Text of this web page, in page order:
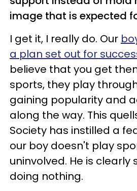
image that is expected
I get it, I really do. Our
a plan set out for
believe that you get
sports, they play
gaining popularity and
along the way. This
Society has instilled a
our boy doesn't play
uninvolved. He is clearly
doing nothing.